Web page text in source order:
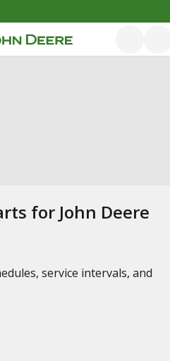
for John Deere
service intervals, and